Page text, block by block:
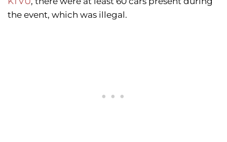
the event, which was illegal.